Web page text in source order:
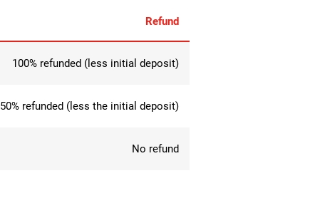
Refund
100% refunded (less initial deposit)
50% refunded (less the initial deposit)
No refund